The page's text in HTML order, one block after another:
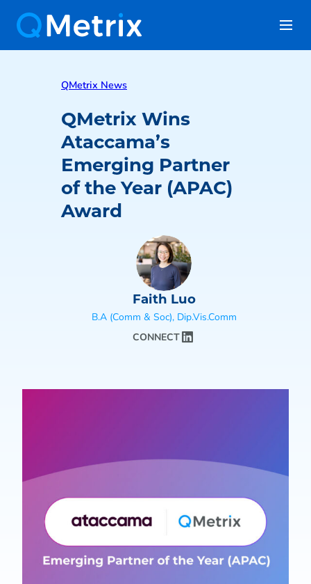
QMetrix News
QMetrix Wins
Ataccama’s
Emerging Partner
of the Year (APAC)
Award
Faith Luo
B.A (Comm & Soc), Dip.Vis.Comm
CONNECT